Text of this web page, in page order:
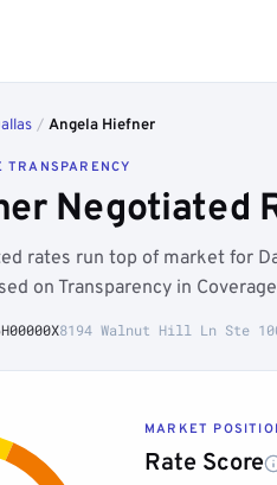
/ Angela Hiefner
TRANSPARENCY
Negotiated
rates run top of market for
on Transparency in
8194 Walnut Hill Ln Ste
MARKET
Rate Score